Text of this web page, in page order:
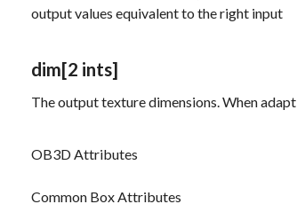
output values equivalent to the right input
dim[2 ints]
The output texture dimensions. Whenadapt
OB3D Attributes
Common Box Attributes